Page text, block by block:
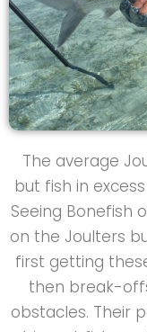
The average
but fish in
Seeing Bonefish
on the Joulters
first getting
then break-
obstacles. Their